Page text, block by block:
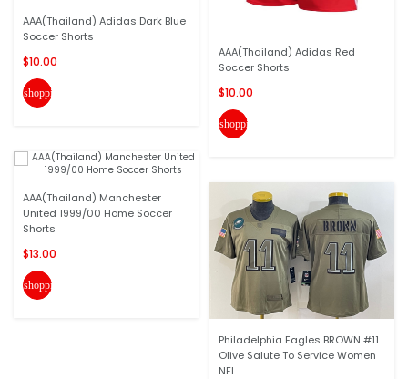
AAA(Thailand) Adidas Dark Blue
Soccer Shorts
$10.00
shopping_cart
AAA(Thailand) Manchester
United 1999/00 Home Soccer
Shorts
$13.00
shopping_cart
AAA(Thailand) Adidas Red
Soccer Shorts
$10.00
shopping_cart
Philadelphia Eagles BROWN #11
Olive Salute To Service Women
NFL...